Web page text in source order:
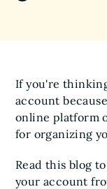
If you're
account
online platform
for organizing
Read this blog
your account